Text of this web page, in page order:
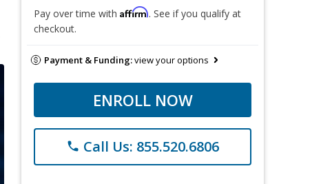
Pay over time with Affirm. See if you qualify at
checkout.
Payment & Funding:view your options
ENROLL NOW
phone Call Us: 855.520.6806